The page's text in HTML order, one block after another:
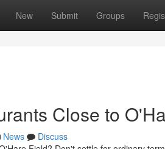
New Submit Groups
Close to
News
Discuss